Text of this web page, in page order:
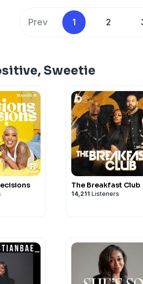
forward even when life doesn’t
Seeomnystudio.com/listener
Prev 1 2
Sweetie
The Breakfast Club
14,211 Listeners